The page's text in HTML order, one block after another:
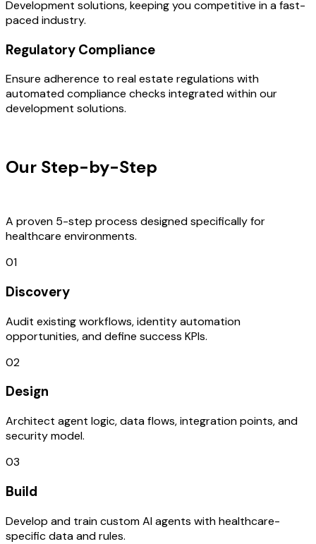
Development solutions, keeping you competitive in a fast-
paced industry.
Regulatory Compliance
Ensure adherence to real estate regulations with
automated compliance checks integrated within our
development solutions.
Our Step-by-Step
A proven 5-step process designed specifically for
healthcare environments.
01
Discovery
Audit existing workflows, identity automation
opportunities, and define success KPIs.
02
Design
Architect agent logic, data flows, integration points, and
security model.
03
Build
Develop and train custom AI agents with healthcare-
specific data and rules.